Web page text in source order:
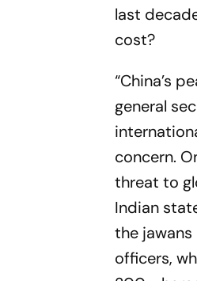
last
cost?
“China’s
general
concern.
threat to
Indian
the jawans
officers,